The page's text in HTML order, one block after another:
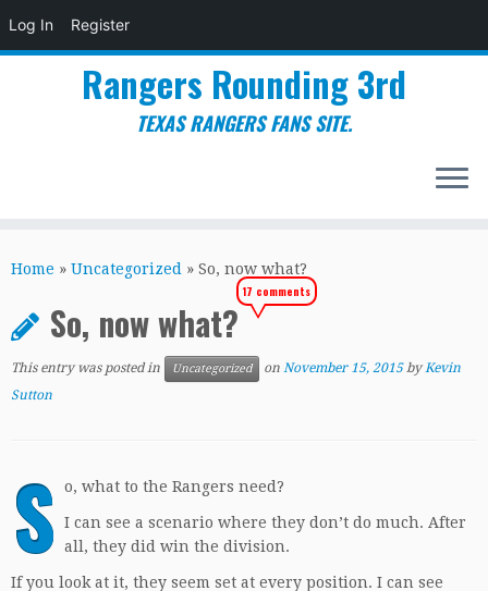
Log In Register
to
Rangers Rounding 3rd
TEXAS RANGERS FANS SITE.
Home » Uncategorized » So, now what?
So, now what?
17 comments
This entry was posted in Uncategorized on November 15, 2015 byKevin
Sutton
S o, what to the Rangers need?
I can see a scenario where they don’t do much. After
all, they did win the division.
If you look at it, they seem set at every position. I can see